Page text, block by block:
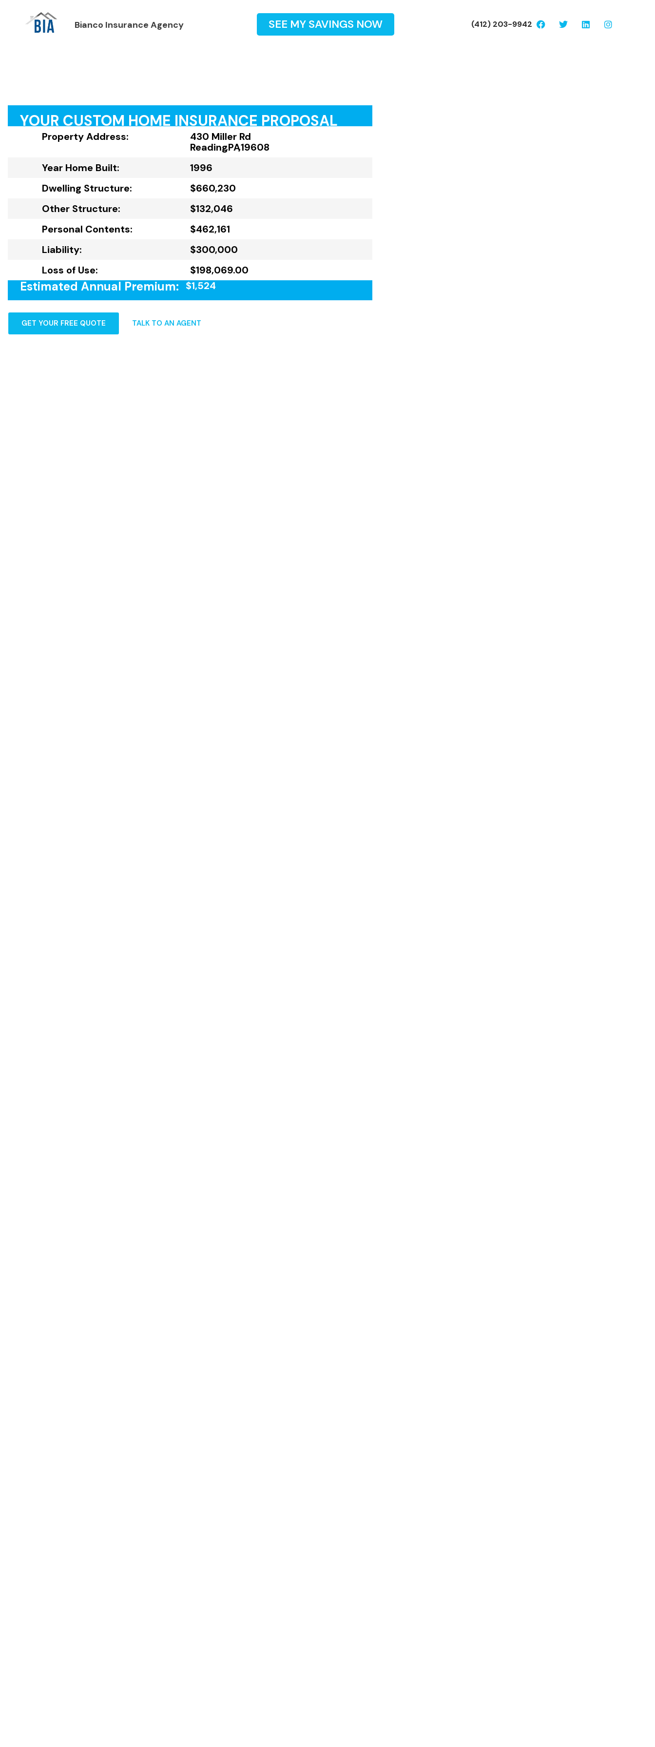
Bianco Insurance Agency SEE MY SAVINGS NOW (412) 203-9942
YOUR CUSTOM HOME INSURANCE PROPOSAL
Property Address:
430 Miller Rd
Reading,PA,19608
Year Home Built:
1996
Dwelling Structure:
$660,230
Other Structure:
$132,046
Personal Contents:
$462,161
Liability:
$300,000
Loss of Use:
$198,069.00
Estimated Annual Premium: $1,524
GET YOUR FREE QUOTE TALK TO AN AGENT